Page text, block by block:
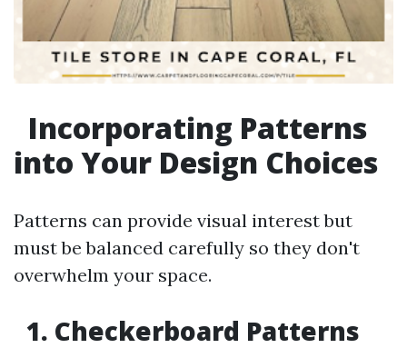
Incorporating Patterns
into Your Design Choices
Patterns can provide visual interest but
must be balanced carefully so they don't
overwhelm your space.
1. Checkerboard Patterns